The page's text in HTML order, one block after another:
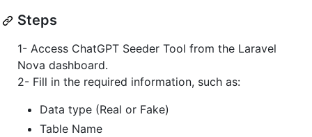
Steps
1- Access ChatGPT Seeder Tool from the Laravel
Nova dashboard.
2- Fill in the required information, such as:
Data type (Real or Fake)
Table Name